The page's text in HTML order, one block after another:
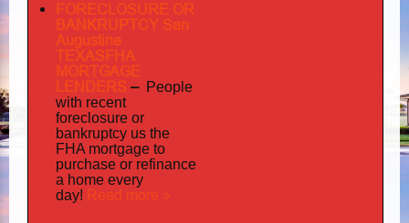
FORECLOSURE OR
BANKRUPTCY San
Augustine
TEXASFHA
MORTGAGE
LENDERS – People
with recent
foreclosure or
bankruptcy us the
FHA mortgage to
purchase or refinance
a home every
day! Read more »